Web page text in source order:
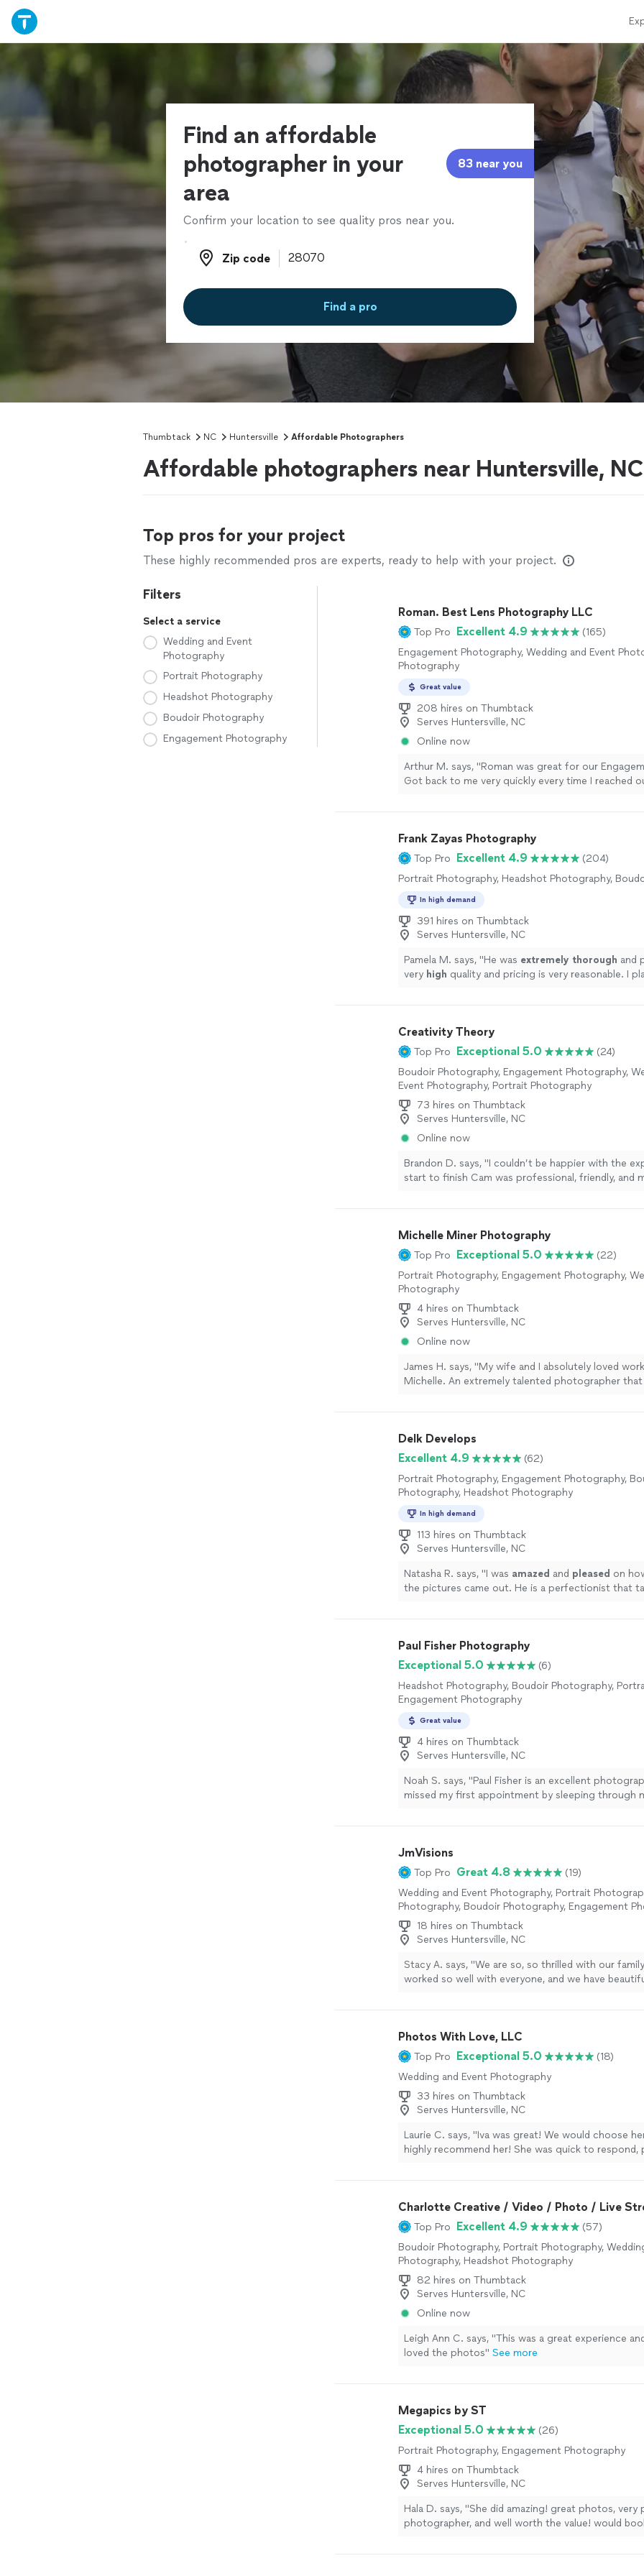
Find an affordable
photographer in your
area
83 near you
Confirm your location to see quality pros near you.
Zip code
Zip code
Find a pro
Thumbtack NC Huntersville Affordable Photographers
Affordable photographers near Huntersville, NC
Top pros for your project
These highly recommended pros are experts, ready to help with your project.
Filters
Select a service
Wedding and Event
Photography
Portrait Photography
Headshot Photography
Boudoir Photography
Engagement Photography
Roman. Best Lens Photography LLC
Top Pro Excellent 4.9
(165)
Engagement Photography, Wedding and Event
Photography
Great value
208 hires on Thumbtack
Serves Huntersville, NC
Online now
Arthur M. says, "Roman was great for our
Got back to me very quickly every time I reached
Frank Zayas Photography
Top Pro Excellent 4.9
(204)
Portrait Photography, Headshot Photography,
In high demand
391 hires on Thumbtack
Serves Huntersville, NC
Pamela M. says, "He was extremely thorough and
very high quality and pricing is very reasonable. I
Creativity Theory
Top Pro Exceptional 5.0
(24)
Boudoir Photography, Engagement Photography,
Event Photography, Portrait Photography
73 hires on Thumbtack
Serves Huntersville, NC
Online now
Brandon D. says, "I couldn’t be happier with the
start to finish Cam was professional, friendly, and
him." See more
Michelle Miner Photography
Top Pro Exceptional 5.0
(22)
Portrait Photography, Engagement Photography,
Photography
4 hires on Thumbtack
Serves Huntersville, NC
Online now
James H. says, "My wife and I absolutely loved
Michelle. An extremely talented photographer
asked the right questions to unlock what we
of our photos During our time with Michelle she
well, was very helpful at moving us, posing us, and
scene - and did so with a great personality our
10/10 experience" See more
Delk Develops
Excellent 4.9
(62)
Portrait Photography, Engagement Photography,
Photography, Headshot Photography
In high demand
113 hires on Thumbtack
Serves Huntersville, NC
Natasha R. says, "I was amazed and pleased on
the pictures came out. He is a perfectionist that
Paul Fisher Photography
Exceptional 5.0
(6)
Headshot Photography, Boudoir Photography,
Engagement Photography
Great value
4 hires on Thumbtack
Serves Huntersville, NC
Noah S. says, "Paul Fisher is an excellent
missed my first appointment by sleeping through
from. He works with through the entire process
photographs I selected based on my requests. I
recommend him enough."
See more
JmVisions
Top Pro Great 4.8
(19)
Wedding and Event Photography, Portrait
Photography, Boudoir Photography, Engagement
18 hires on Thumbtack
Serves Huntersville, NC
Stacy A. says, "We are so, so thrilled with our
worked so well with everyone, and we have
Photos With Love, LLC
Top Pro Exceptional 5.0
(18)
Wedding and Event Photography
33 hires on Thumbtack
Serves Huntersville, NC
Laurie C. says, "Iva was great! We would choose
highly recommend her! She was quick to respond,
Charlotte Creative / Video / Photo / Live
Top Pro Excellent 4.9
(57)
Boudoir Photography, Portrait Photography,
Photography, Headshot Photography
82 hires on Thumbtack
Serves Huntersville, NC
Online now
Leigh Ann C. says, "This was a great experience
loved the photos" See more
Megapics by ST
Exceptional 5.0
(26)
Portrait Photography, Engagement Photography
4 hires on Thumbtack
Serves Huntersville, NC
Hala D. says, "She did amazing! great photos, very
photographer, and well worth the value! would